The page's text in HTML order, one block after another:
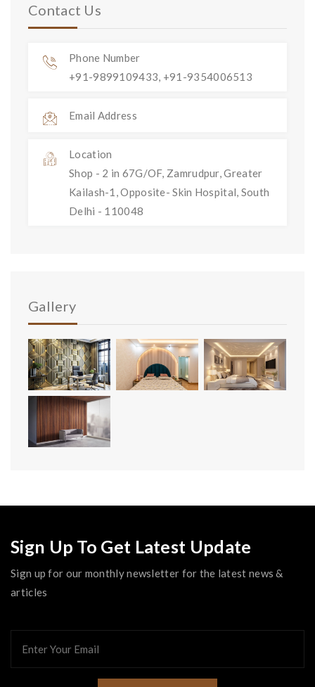
Contact Us
Phone Number
+91-9899109433, +91-9354006513
Email Address
Location
Shop - 2 in 67G/OF, Zamrudpur, Greater
Kailash-1, Opposite- Skin Hospital, South
Delhi - 110048
Gallery
Sign Up To Get Latest Update
Sign up for our monthly newsletter for the latest news &
articles